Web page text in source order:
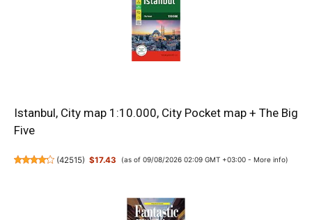
Istanbul, City map 1:10.000, City Pocket map + The Big
Five
(42515) $17.43 (as of 09/08/2026 02:09 GMT +03:00 - More info)